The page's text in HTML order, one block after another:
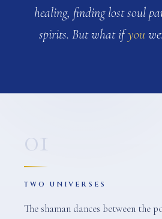
healing, finding lost soul
spirits. But what ifyou
01
TWO UNIVERSES
The shaman dances between the